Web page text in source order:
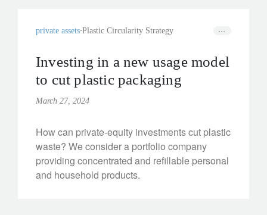
private assets Plastic Circularity Strategy
Investing in a new usage model
to cut plastic packaging
March 27, 2024
How can private-equity investments cut plastic
waste? We consider a portfolio company
providing concentrated and refillable personal
and household products.